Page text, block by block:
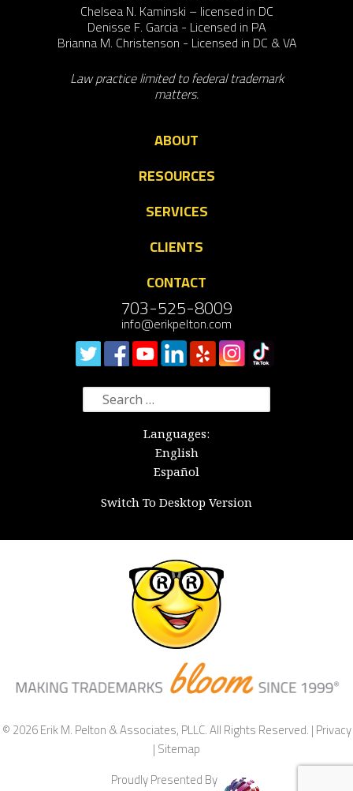
Chelsea N. Kaminski – licensed in DC
Denisse F. Garcia - Licensed in PA
Brianna M. Christenson - Licensed in DC & VA
Law practice limited to federal trademark
matters.
ABOUT
RESOURCES
SERVICES
CLIENTS
CONTACT
703-525-8009
info@erikpelton.com
Search
for:
Languages:
English
Español
Switch To Desktop Version
© 2026 Erik M. Pelton & Associates, PLLC. All Rights Reserved. |Privacy
|Sitemap
Proudly Presented By